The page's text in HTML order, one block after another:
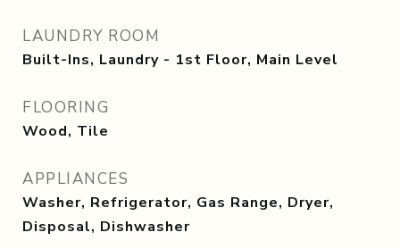
LAUNDRY ROOM
Built-Ins, Laundry - 1st Floor, Main Level
FLOORING
Wood, Tile
APPLIANCES
Washer, Refrigerator, Gas Range, Dryer,
Disposal, Dishwasher